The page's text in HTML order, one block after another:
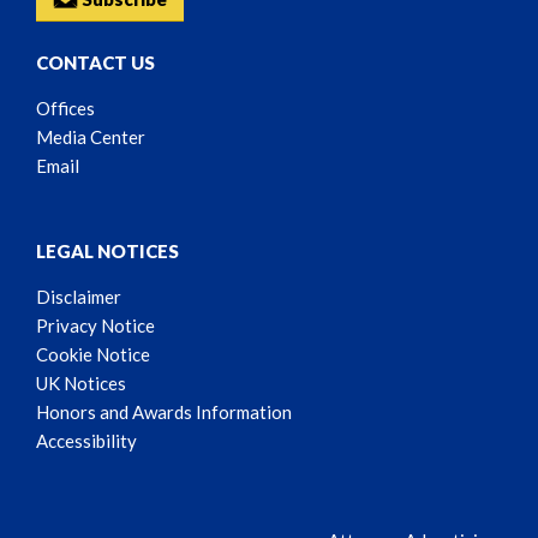
CONTACT US
Offices
Media Center
Email
LEGAL NOTICES
Disclaimer
Privacy Notice
Cookie Notice
UK Notices
Honors and Awards Information
Accessibility